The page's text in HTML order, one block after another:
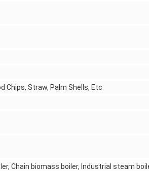
Chips, Straw, Palm Shells, Etc
Chain biomass boiler, Industrial steam